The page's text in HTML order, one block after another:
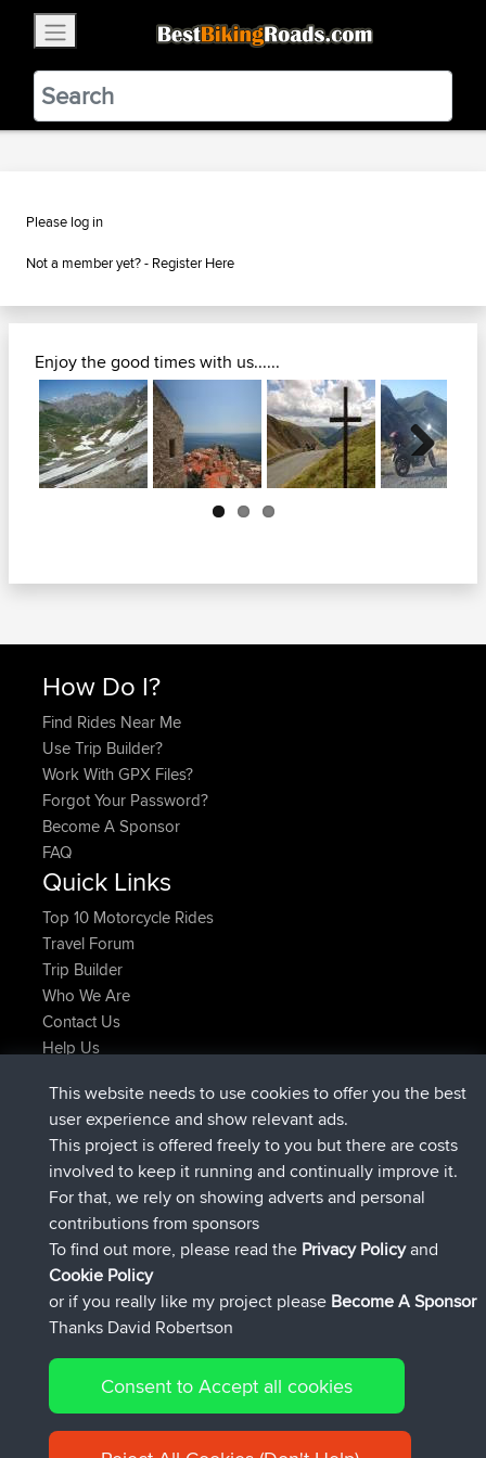
BestBikingRoads
Static Motion3.99 - In Google Play
VIEW
Please log in
Not a member yet? - Register Here
Enjoy the good times with us......
Next
How Do I?
Find Rides Near Me
Use Trip Builder?
Work With GPX Files?
Forgot Your Password?
Become A Sponsor
FAQ
Quick Links
Top 10 Motorcycle Rides
Travel Forum
Trip Builder
Who We Are
Contact Us
Help Us
tmc119added trip USA 2027 Now
Domwomadded tripHolt to Home10 hrs ago
Domwom added tripHome to Holt10 hrs, 7 min ago
Issacsjoined BBR 12 hrs, 45 min ago
pastyrhdjoinedBBR 19 hrs, 7 min ago
majorupsetjoined BBR19 hrs, 12 min ago
Connect
© 2026 David Robertson |Sitemap|Privacy Policy|Cookie
Policy
This website needs to use cookies to offer you the best
user experience and show relevant ads.
This project is offered freely to you but there are costs
involved to keep it running and continually improve it.
For that, we rely on showing adverts and personal
contributions from sponsors
To find out more, please read the Privacy Policyand
Cookie Policy
or if you really like my project please Become A Sponsor
Thanks David Robertson
Consent to Accept all cookies